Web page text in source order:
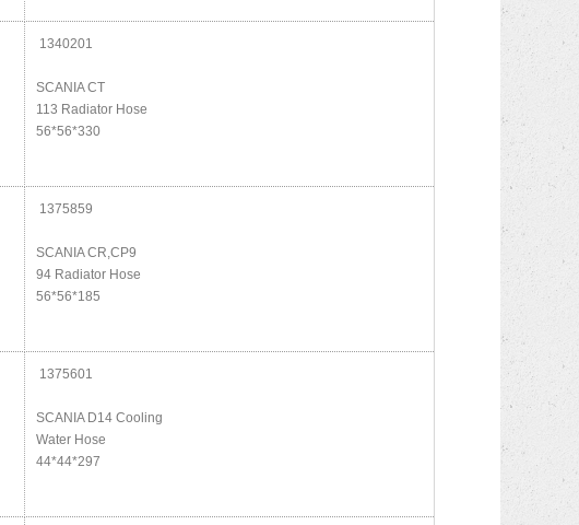
1340201
SCANIA CT
113 Radiator Hose
56*56*330
1375859
SCANIA CR,CP9
94 Radiator Hose
56*56*185
1375601
SCANIA D14 Cooling
Water Hose
44*44*297